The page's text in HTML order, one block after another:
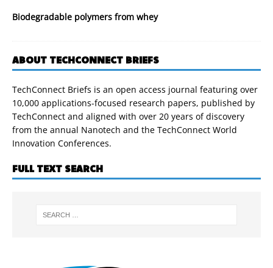
Biodegradable polymers from whey
ABOUT TECHCONNECT BRIEFS
TechConnect Briefs is an open access journal featuring over
10,000 applications-focused research papers, published by
TechConnect and aligned with over 20 years of discovery
from the annual Nanotech and the TechConnect World
Innovation Conferences.
FULL TEXT SEARCH